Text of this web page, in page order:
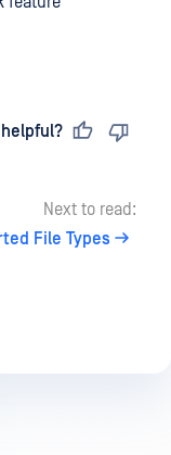
Next to read:
File Types